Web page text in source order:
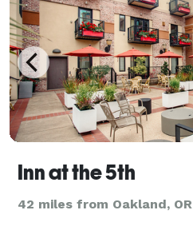
Inn at the 5th
42 miles from Oakland, OR